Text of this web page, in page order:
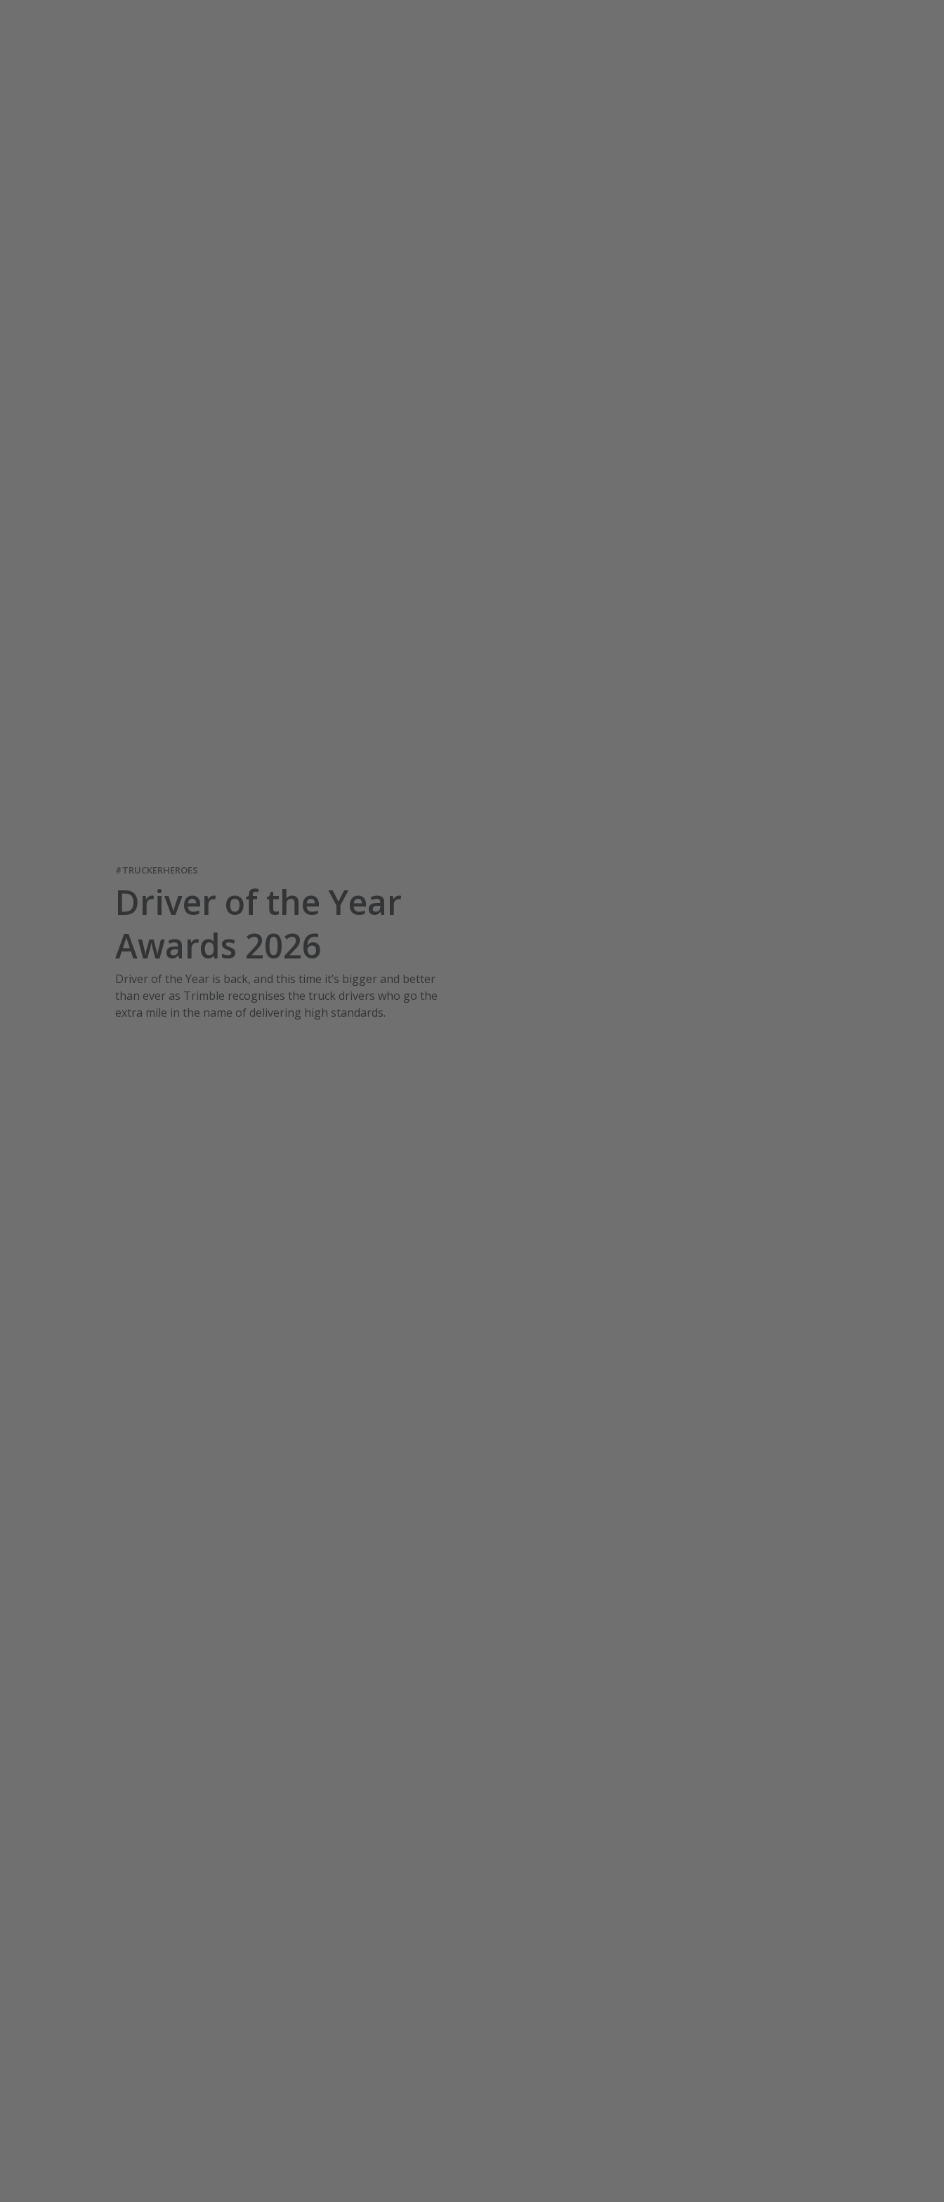
#TRUCKERHEROES
Driver of the Year
Awards 2026
Driver of the Year is back, and this time it’s bigger and better
than ever as Trimble recognises the truck drivers who go the
extra mile in the name of delivering high standards.